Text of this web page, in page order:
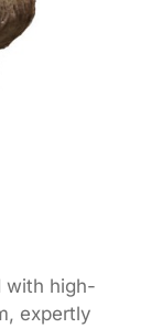
with high-
expertly